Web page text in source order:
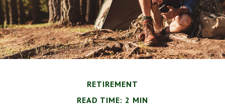
RETIREMENT
READ TIME: 2 MIN